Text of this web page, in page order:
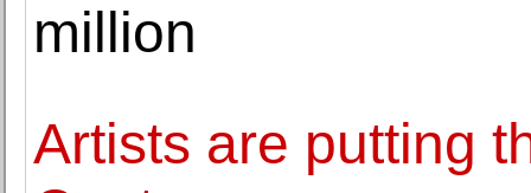
million
Artists are putting